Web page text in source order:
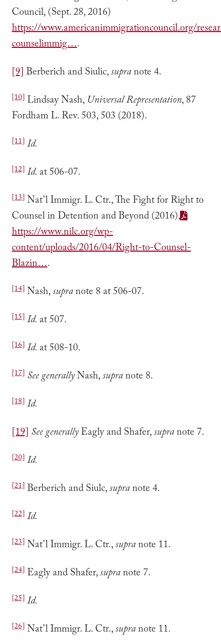
Council, (Sept. 28, 2016)
https://www.americanimmigrationcouncil.org/
counselimmig….
[9]Berberich and Siulic,supranote 4.
[10] Lindsay Nash, Universal Representation, 87
Fordham L. Rev. 503, 503 (2018).
[11] Id.
[12] Id. at 506-07.
[13] Nat’l Immigr. L. Ctr., The Fight for Right to
Counsel in Detention and Beyond (2016),
https://www.nilc.org/wp-
content/uploads/2016/04/Right-to-Counsel-
Blazin….
[14] Nash,supranote 8 at 506-07.
[15] Id. at 507.
[16] Id. at 508-10.
[17] See generallyNash,supranote 8.
[18] Id.
[19] See generallyEagly and Shafer,supranote 7.
[20] Id.
[21] Berberich and Siulc,supranote 4.
[22] Id.
[23] Nat’l Immigr. L. Ctr.,supranote 11.
[24] Eagly and Shafer,supranote 7.
[25] Id.
[26] Nat’l Immigr. L. Ctr.,supranote 11.